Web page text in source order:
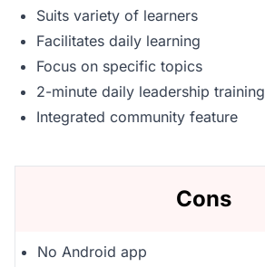
Suits variety of learners
Facilitates daily learning
Focus on specific topics
2-minute daily leadership training
Integrated community feature
Cons
No Android app